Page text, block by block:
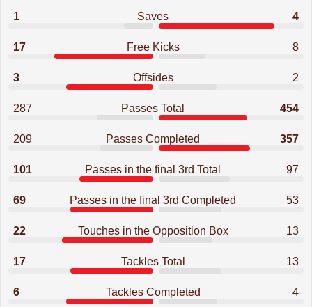
1 Saves 4
17 Free Kicks 8
3 Offsides 2
287 Passes Total 454
209 Passes Completed 357
101 Passes in the final 3rd Total 97
69 Passes in the final 3rd Completed 53
22 Touches in the Opposition Box 13
17 Tackles Total 13
6 Tackles Completed 4